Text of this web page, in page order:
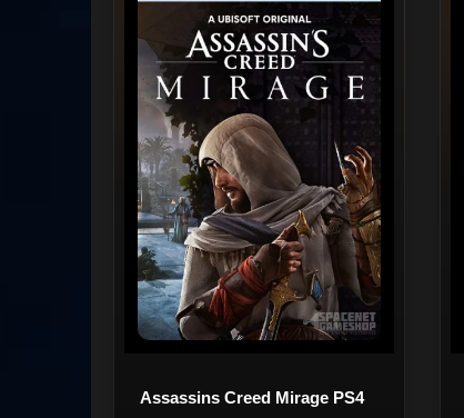
Assassins Creed Mirage PS4